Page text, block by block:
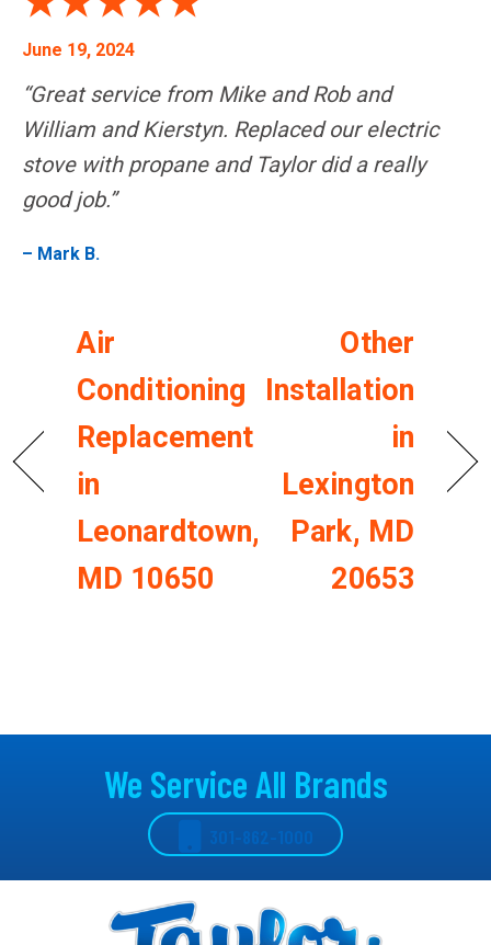
June 19, 2024
“Great service from Mike and Rob and
William and Kierstyn. Replaced our electric
stove with propane and Taylor did a really
good job.”
– Mark B.
Air
Conditioning
Replacement
in
Leonardtown,
MD 10650
Other
Installation
in
Lexington
Park, MD
20653
We Service All Brands
301-862-1000